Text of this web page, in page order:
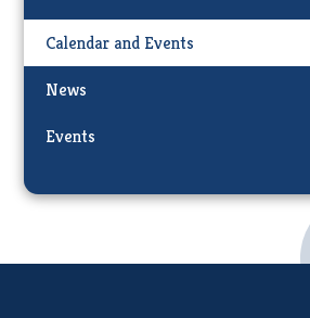
Calendar and Events
News
Events